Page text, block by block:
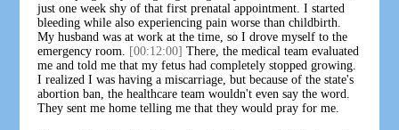
just one week shy of that first prenatal appointment. I started
bleeding while also experiencing pain worse than childbirth.
My husband was at work at the time, so I drove myself to the
emergency room.
[00:12:00] There, the medical team evaluated
me and told me that my fetus had completely stopped growing.
I realized I was having a miscarriage, but because of the state's
abortion ban, the healthcare team wouldn't even say the word.
They sent me home telling me that they would pray for me.